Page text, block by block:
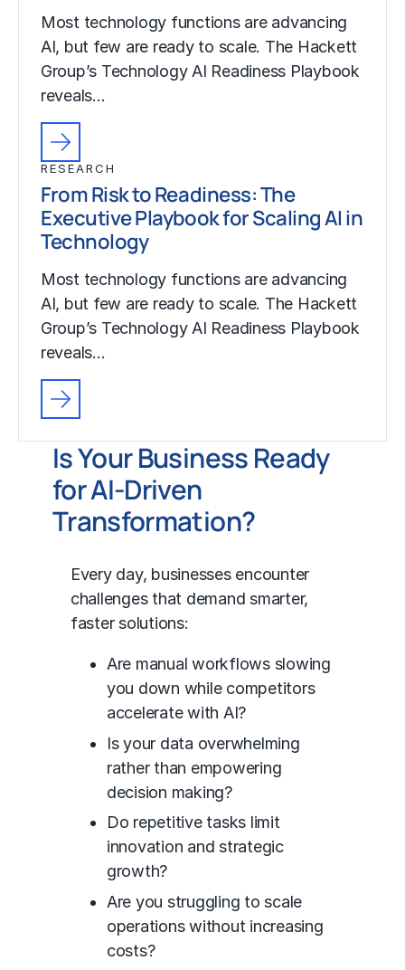
Most technology functions are advancing
AI, but few are ready to scale. The Hackett
Group’s Technology AI Readiness Playbook
reveals…
RESEARCH
From Risk to Readiness: The
Executive Playbook for Scaling AI in
Technology
Most technology functions are advancing
AI, but few are ready to scale. The Hackett
Group’s Technology AI Readiness Playbook
reveals…
Is Your Business Ready
for AI-Driven
Transformation?
Every day, businesses encounter
challenges that demand smarter,
faster solutions:
Are manual workflows slowing
you down while competitors
accelerate with AI?
Is your data overwhelming
rather than empowering
decision making?
Do repetitive tasks limit
innovation and strategic
growth?
Are you struggling to scale
operations without increasing
costs?